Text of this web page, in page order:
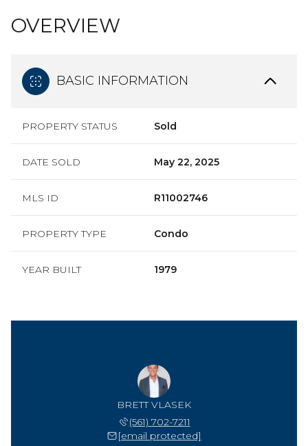
OVERVIEW
BASIC INFORMATION
PROPERTY STATUS Sold
DATE SOLD May 22, 2025
MLS ID R11002746
PROPERTY TYPE Condo
YEAR BUILT 1979
BRETT VLASEK
(561) 702-7211
[email protected]